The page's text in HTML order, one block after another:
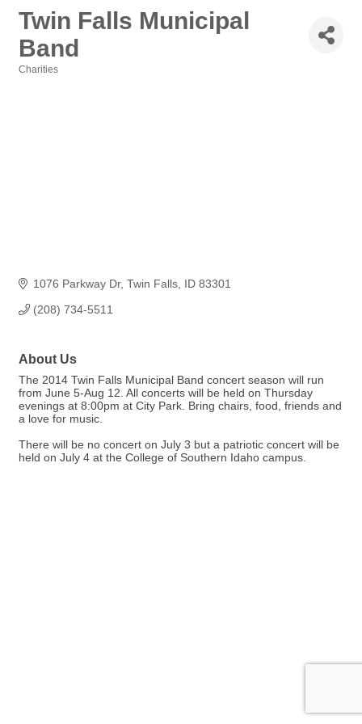
Twin Falls Municipal
Band
Charities
1076 Parkway Dr Twin Falls ID 83301
(208) 734-5511
About Us
The 2014 Twin Falls Municipal Band concert season will run
from June 5-Aug 12. All concerts will be held on Thursday
evenings at 8:00pm at City Park. Bring chairs, food, friends and
a love for music.
There will be no concert on July 3 but a patriotic concert will be
held on July 4 at the College of Southern Idaho campus.